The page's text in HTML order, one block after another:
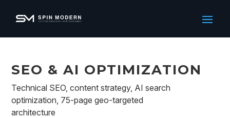
SEO & AI OPTIMIZATION
Technical SEO, content strategy, AI search
optimization, 75-page geo-targeted
architecture